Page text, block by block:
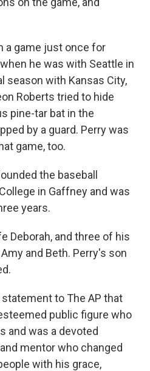
a game just once for
he was with Seattle in
season with Kansas City,
Roberts tried to hide
pine-tar bat in the
by a guard. Perry was
game, too.
the baseball
in Gaffney and was
years.
Deborah, and three of his
and Beth. Perry's son
statement to The AP that
public figure who
and was a devoted
mentor who changed
with his grace,